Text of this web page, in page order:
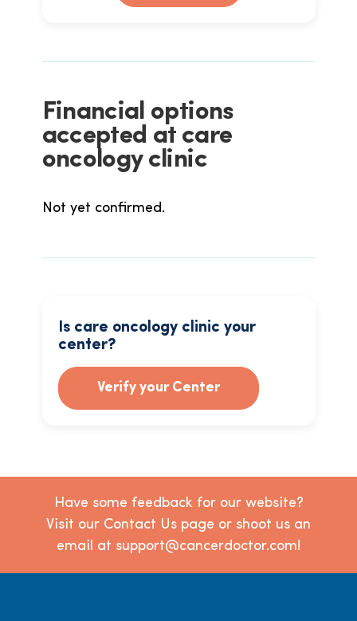
Financial options
accepted at care
oncology clinic
Not yet confirmed.
Is care oncology clinic your
center?
Verify your Center
Have some feedback for our website?
Visit our Contact Us page or shoot us an
email at support@cancerdoctor.com!